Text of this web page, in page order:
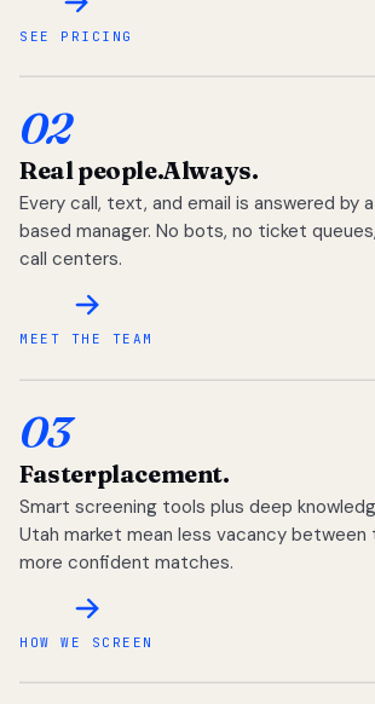
SEE PRICING
02
Real people.Always.
Every call, text, and email is answered by
based manager. No bots, no ticket
call centers.
MEET THE TEAM
03
Fasterplacement.
Smart screening tools plus deep
Utah market mean less vacancy between
more confident matches.
HOW WE SCREEN